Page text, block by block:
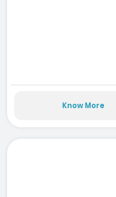
Know More